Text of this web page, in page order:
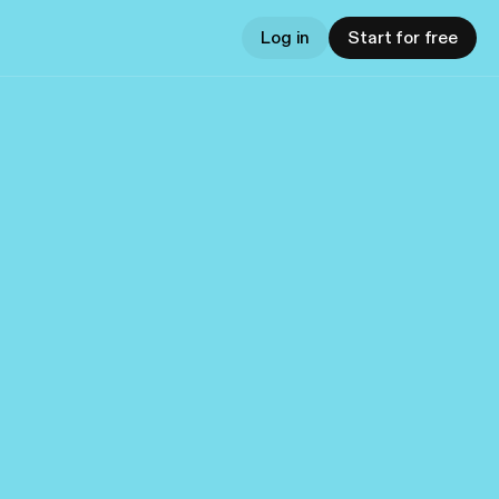
Log in Start for free